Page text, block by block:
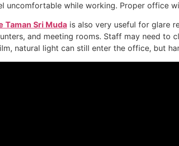
uncomfortable while working. Proper office
Taman Sri Muda is also very useful for glare
and meeting rooms. Staff may need to
natural light can still enter the office, but